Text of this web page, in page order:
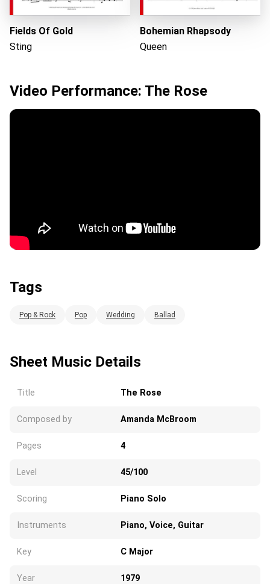
Fields Of Gold
Sting
Bohemian Rhapsody
Queen
Video Performance: The Rose
Tags
Pop & Rock Pop Wedding Ballad
Sheet Music Details
Title The Rose
Composed by Amanda McBroom
Pages 4
Level 45/100
Scoring Piano Solo
Instruments Piano, Voice, Guitar
Key C Major
Year 1979